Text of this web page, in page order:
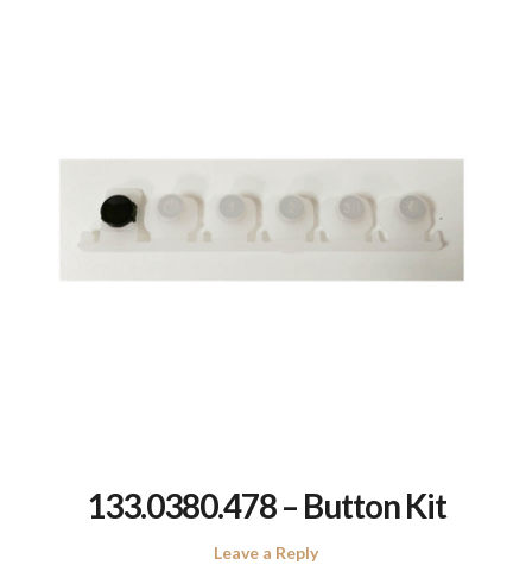
133.0380.478 – Button Kit
Leave a Reply